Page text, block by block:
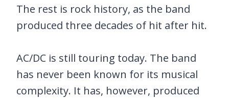
The rest is rock history, as the band
produced three decades of hit after hit.
AC/DC is still touring today. The band
has never been known for its musical
complexity. It has, however, produced